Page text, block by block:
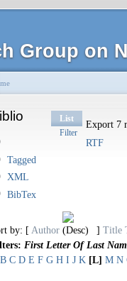
Group on
List
Filter
Export 7
RTF
Tagged
XML
BibTex
by: [ Author ] Title
First Letter Of Last
B C D E F G H I J K [L] M N